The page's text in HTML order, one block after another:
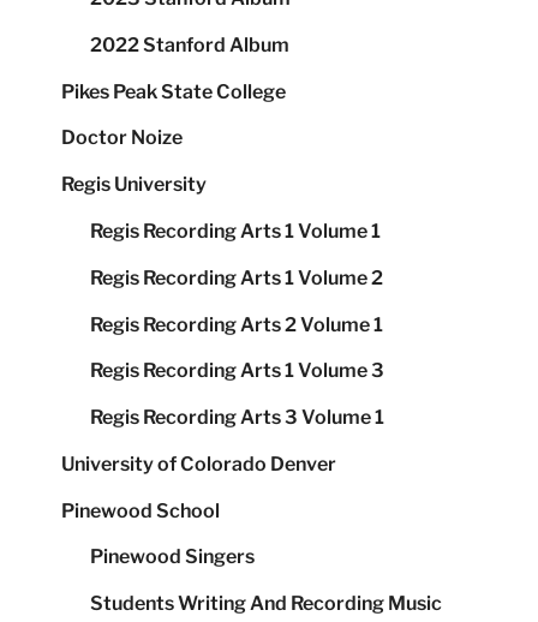
2022 Stanford Album
Pikes Peak State College
Doctor Noize
Regis University
Regis Recording Arts 1 Volume 1
Regis Recording Arts 1 Volume 2
Regis Recording Arts 2 Volume 1
Regis Recording Arts 1 Volume 3
Regis Recording Arts 3 Volume 1
University of Colorado Denver
Pinewood School
Pinewood Singers
Students Writing And Recording Music